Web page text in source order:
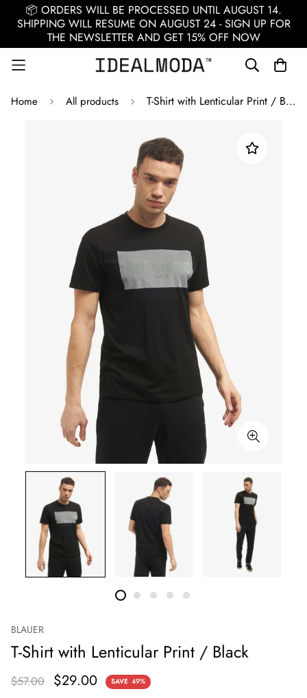
📦 ORDERS WILL BE PROCESSED UNTIL AUGUST 14.
SHIPPING WILL RESUME ON AUGUST 24 - SIGN UP FOR
THE NEWSLETTER AND GET 15% OFF NOW
Home All products T-Shirt with Lenticular Print / Black
BLAUER
T-Shirt with Lenticular Print / Black
$57.00 $29.00 SAVE 49%